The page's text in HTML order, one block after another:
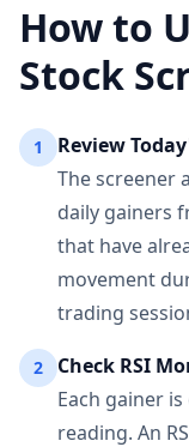
How to
Stock
1
Review
The screener
daily gainers
that have
movement
trading
2
Check RSI
Each gainer
reading. An